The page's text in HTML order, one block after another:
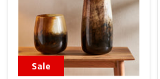
Sale